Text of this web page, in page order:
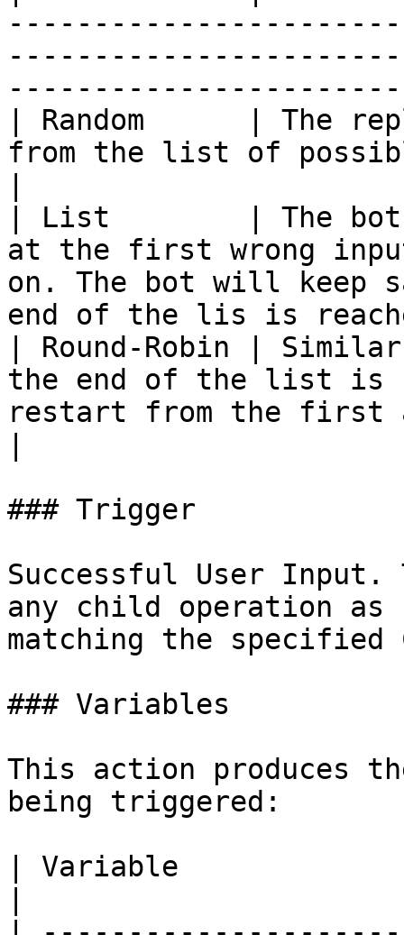
| Random      | The
from the list of
| List        | The
at the first wrong
on. The bot will keep
end of the lis is
| Round-Robin |
the end of the list is
restart from the first
### Trigger
Successful User
any child operation
matching the specified
### Variables
This action produces
being triggered:
| Variable